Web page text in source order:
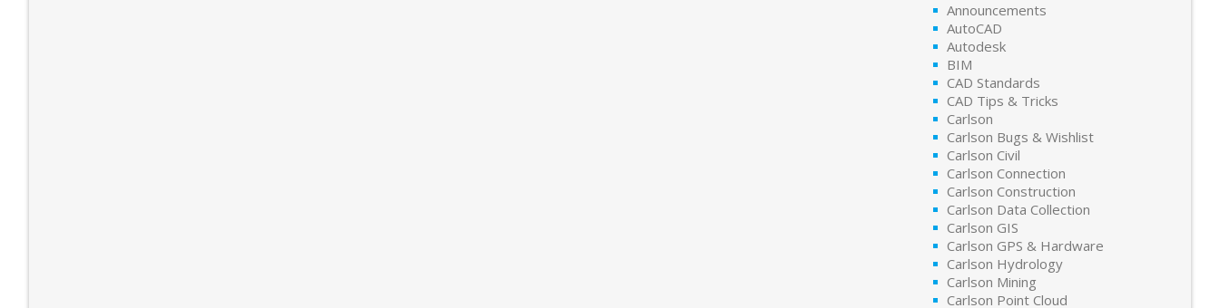
Announcements
AutoCAD
Autodesk
BIM
CAD Standards
CAD Tips & Tricks
Carlson
Carlson Bugs & Wishlist
Carlson Civil
Carlson Connection
Carlson Construction
Carlson Data Collection
Carlson GIS
Carlson GPS & Hardware
Carlson Hydrology
Carlson Mining
Carlson Point Cloud